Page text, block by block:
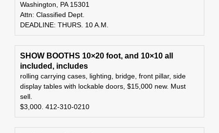
Washington, PA 15301
Attn: Classified Dept.
DEADLINE: THURS. 10 A.M.
SHOW BOOTHS 10×20 foot, and 10×10 all
included, includes
rolling carrying cases, lighting, bridge, front pillar, side
display tables with lockable doors, $15,000 new. Must
sell.
$3,000. 412-310-0210